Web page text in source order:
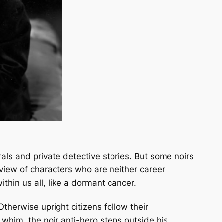
and private detective stories. But some noirs
of characters who are neither career
us all, like a dormant cancer.
upright citizens follow their
the noir anti-hero steps outside his